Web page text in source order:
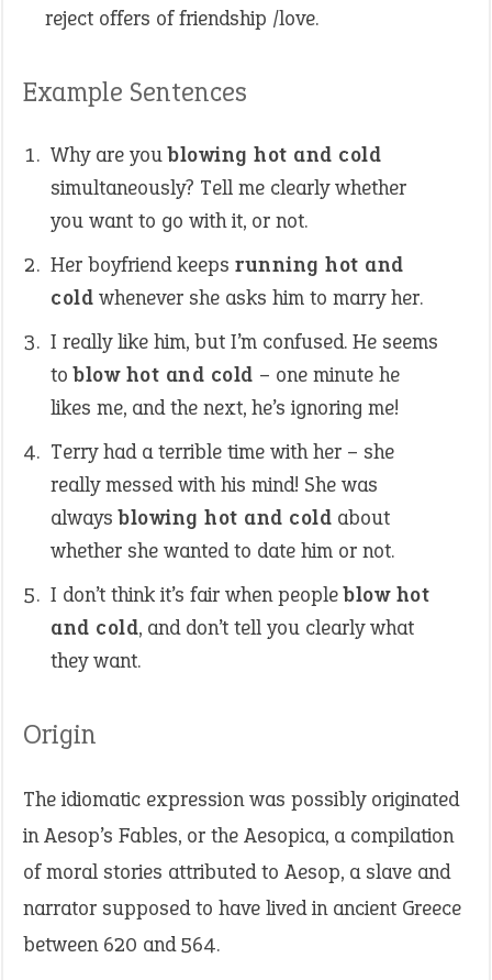
reject offers of friendship /love.
Example Sentences
Why are youblowing hot and cold
simultaneously? Tell me clearly whether
you want to go with it, or not.
Her boyfriend keeps running hot and
cold whenever she asks him to marry her.
I really like him, but I’m confused. He seems
toblow hot and cold – one minute he
likes me, and the next, he’s ignoring me!
Terry had a terrible time with her – she
really messed with his mind! She was
alwaysblowing hot and cold about
whether she wanted to date him or not.
I don’t think it’s fair when peopleblow hot
and cold, and don’t tell you clearly what
they want.
Origin
The idiomatic expression was possibly originated
in Aesop’s Fables, or the Aesopica, a compilation
of moral stories attributed to Aesop, a slave and
narrator supposed to have lived in ancient Greece
between 620 and 564.